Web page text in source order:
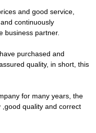
and good service,
continuously
business partner.
purchased and
quality, in short, this
for many years, the
quality and correct